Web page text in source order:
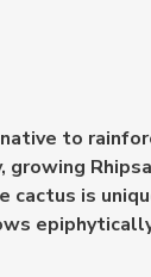
to
growing
is